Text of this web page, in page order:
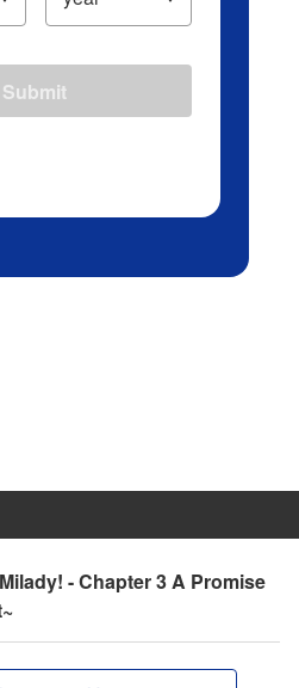
- Chapter 3 A Promise
Submit